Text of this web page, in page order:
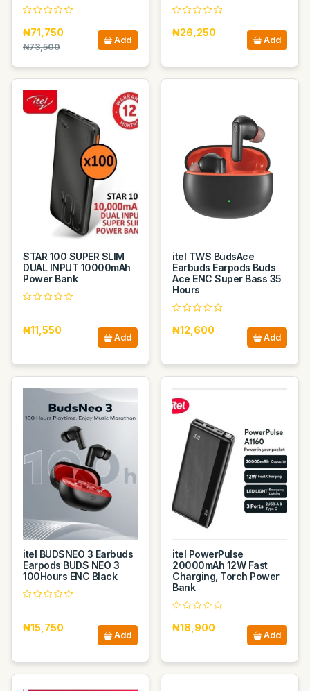
₦71,750
₦73,500
Add
₦26,250
Add
STAR 100 SUPER SLIM
DUAL INPUT 10000mAh
Power Bank
₦11,550
Add
itel TWS BudsAce
Earbuds Earpods Buds
Ace ENC Super Bass 35
Hours
₦12,600
Add
itel BUDSNEO 3 Earbuds
Earpods BUDS NEO 3
100Hours ENC Black
₦15,750
Add
itel PowerPulse
20000mAh 12W Fast
Charging, Torch Power
Bank
₦18,900
Add